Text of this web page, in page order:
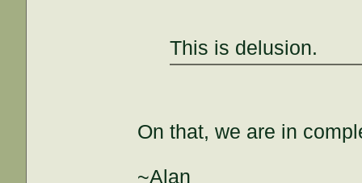
This is delusion.
On that, we are in
~Alan